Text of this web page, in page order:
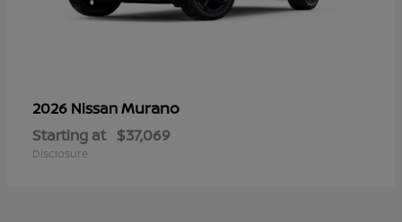
2026 NissanMurano
Starting at $37,069
Disclosure